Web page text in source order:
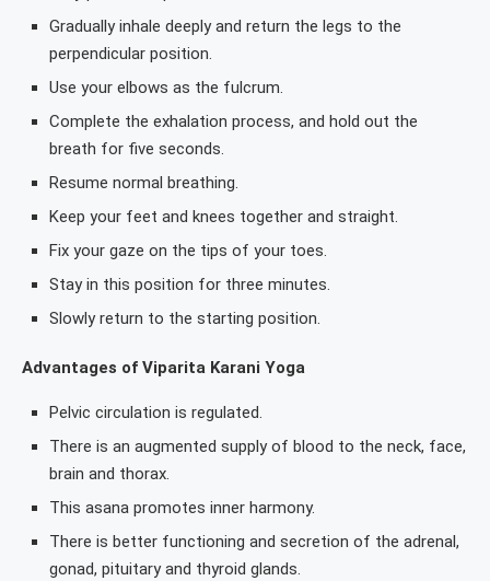
Gradually inhale deeply and return the legs to the
perpendicular position.
Use your elbows as the fulcrum.
Complete the exhalation process, and hold out the
breath for five seconds.
Resume normal breathing.
Keep your feet and knees together and straight.
Fix your gaze on the tips of your toes.
Stay in this position for three minutes.
Slowly return to the starting position.
Advantages of Viparita Karani Yoga
Pelvic circulation is regulated.
There is an augmented supply of blood to the neck, face,
brain and thorax.
This asana promotes inner harmony.
There is better functioning and secretion of the adrenal,
gonad, pituitary and thyroid glands.